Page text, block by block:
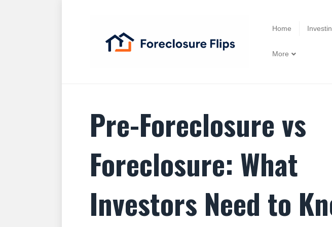
Home
More
Pre-Foreclosure vs
Foreclosure: What
Investors Need to